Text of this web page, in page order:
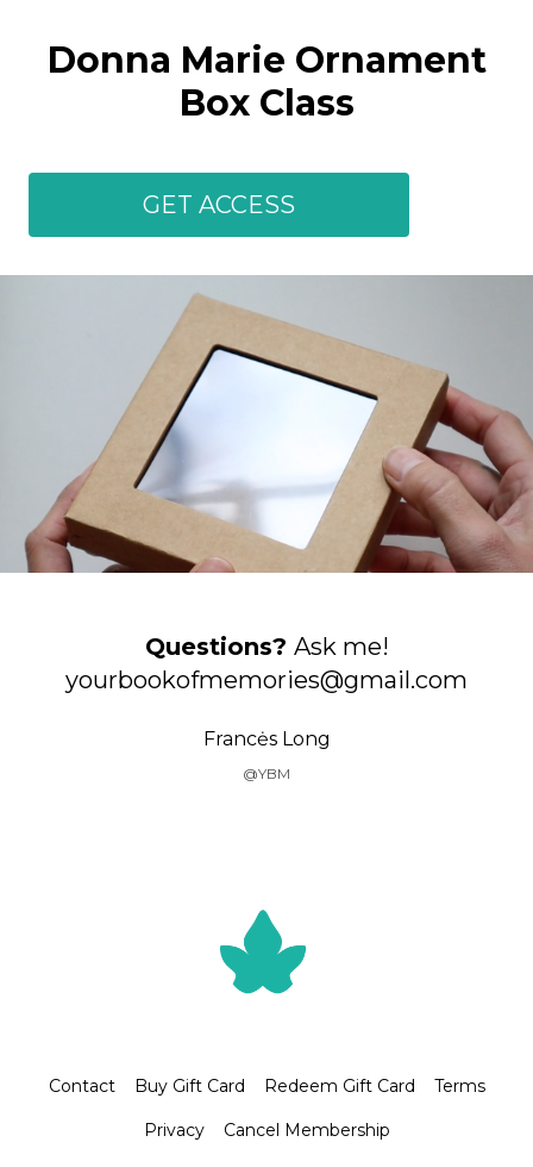
Donna Marie Ornament
Box Class
GET ACCESS
Questions? Ask me!
yourbookofmemories@gmail.com
Francės Long
@YBM
Contact Buy Gift Card Redeem Gift Card Terms
Privacy Cancel Membership